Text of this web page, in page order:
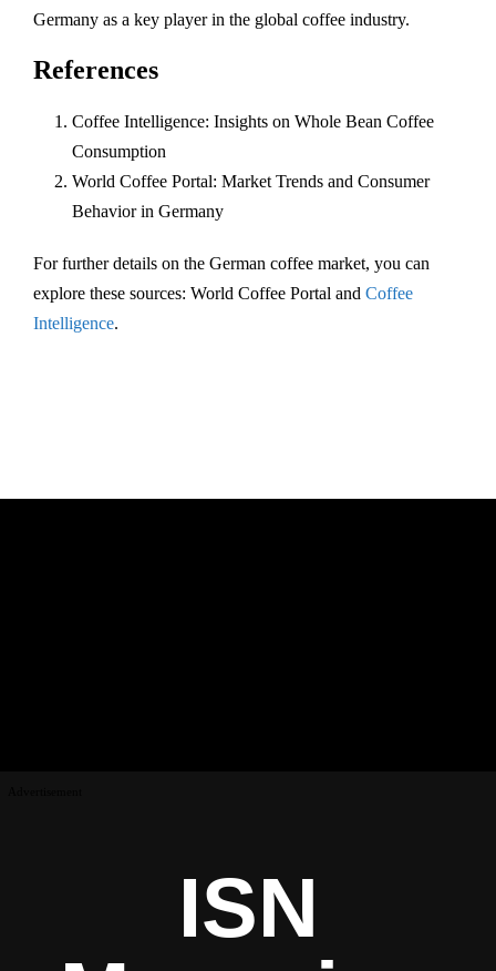
Germany as a key player in the global coffee industry.
References
Coffee Intelligence: Insights on Whole Bean Coffee
Consumption
World Coffee Portal: Market Trends and Consumer
Behavior in Germany
For further details on the German coffee market, you can
explore these sources: World Coffee Portal and Coffee
Intelligence.
ISN